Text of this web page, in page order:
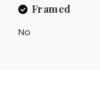
Framed
No